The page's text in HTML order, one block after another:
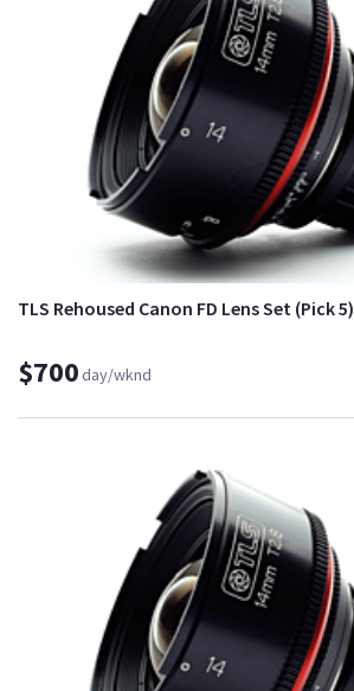
TLS Rehoused Canon FD Lens Set (Pick 5)
$700day/wknd